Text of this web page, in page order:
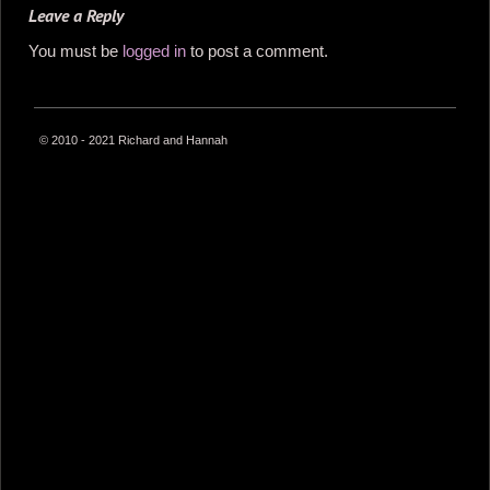
Leave a Reply
You must be logged in to post a comment.
© 2010 - 2021 Richard and Hannah